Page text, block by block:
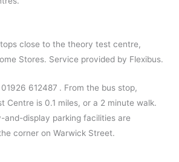
close to the theory test centre,
Stores. Service provided by Flexibus.
01926 612487 . From the bus stop,
Centre is 0.1 miles, or a 2 minute walk.
and-display parking facilities are
corner on Warwick Street.